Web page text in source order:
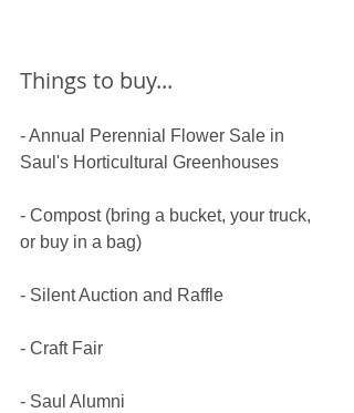
Things to buy...
- Annual Perennial Flower Sale in
Saul's Horticultural Greenhouses
- Compost (bring a bucket, your truck,
or buy in a bag)
​- Silent Auction and Raffle
​- Craft Fair
​- Saul Alumni